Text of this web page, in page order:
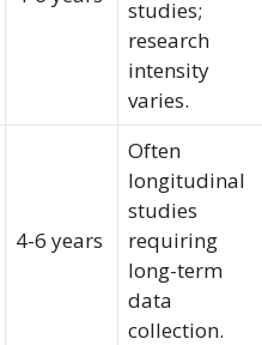
studies;
research
intensity
varies.
4-6 years
Often
longitudinal
studies
requiring
long-term
data
collection.